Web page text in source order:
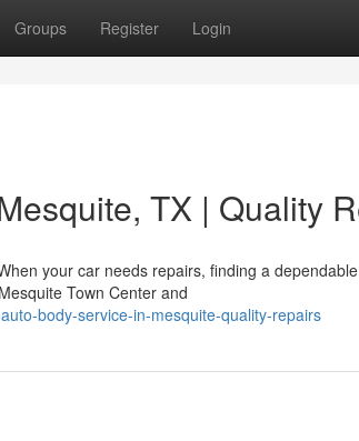
Groups Register Login
TX | Quality
your car needs repairs, finding a
Town Center and
body-service-in-mesquite-quality-repairs